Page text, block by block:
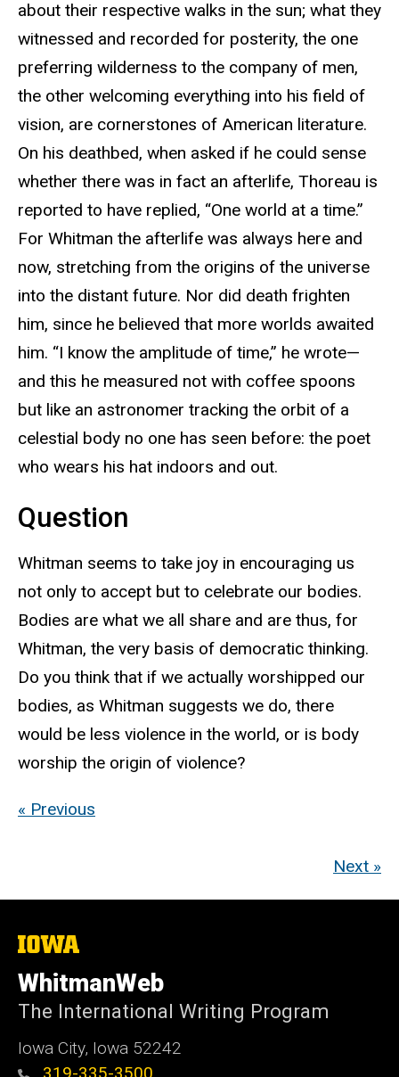
about their respective walks in the sun; what they
witnessed and recorded for posterity, the one
preferring wilderness to the company of men,
the other welcoming everything into his field of
vision, are cornerstones of American literature.
On his deathbed, when asked if he could sense
whether there was in fact an afterlife, Thoreau is
reported to have replied, “One world at a time.”
For Whitman the afterlife was always here and
now, stretching from the origins of the universe
into the distant future. Nor did death frighten
him, since he believed that more worlds awaited
him. “I know the amplitude of time,” he wrote—
and this he measured not with coffee spoons
but like an astronomer tracking the orbit of a
celestial body no one has seen before: the poet
who wears his hat indoors and out.
Question
Whitman seems to take joy in encouraging us
not only to accept but to celebrate our bodies.
Bodies are what we all share and are thus, for
Whitman, the very basis of democratic thinking.
Do you think that if we actually worshipped our
bodies, as Whitman suggests we do, there
would be less violence in the world, or is body
worship the origin of violence?
« Previous
Next »
The
of
Iowa
WhitmanWeb
The International Writing Program
Iowa City, Iowa 52242
319-335-3500